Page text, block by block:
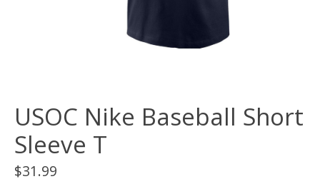
USOC Nike Baseball Short
Sleeve T
$31.99